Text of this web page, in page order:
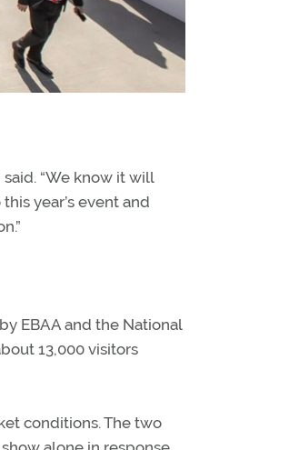
said. “We know it will
year’s event and
EBAA and the National
13,000 visitors
conditions. The two